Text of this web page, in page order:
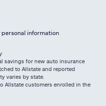
personal information
savings for new auto insurance
to Allstate and reported
varies by state.
Allstate customers enrolled in the